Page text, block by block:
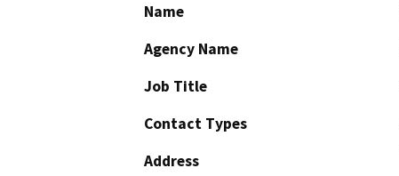
Name
Agency Name
Job Title
Contact Types
Address